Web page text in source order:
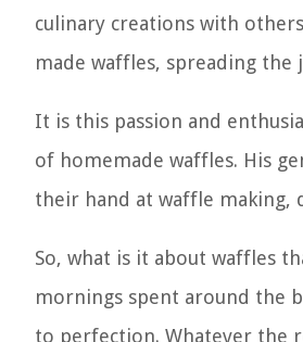
culinary creations with
made waffles, spreading
It is this passion and
of homemade waffles. His
their hand at waffle making,
So, what is it about waffles
mornings spent around the
to perfection. Whatever the